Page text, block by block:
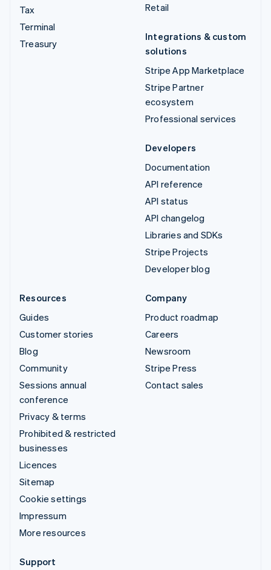
Tax
Terminal
Treasury
Retail
Integrations & custom
solutions
Stripe App Marketplace
Stripe Partner
ecosystem
Professional services
Developers
Documentation
API reference
API status
API changelog
Libraries and SDKs
Stripe Projects
Developer blog
Resources
Guides
Customer stories
Blog
Community
Sessions annual
conference
Privacy & terms
Prohibited & restricted
businesses
Licences
Sitemap
Cookie settings
Impressum
More resources
Company
Product roadmap
Careers
Newsroom
Stripe Press
Contact sales
Support